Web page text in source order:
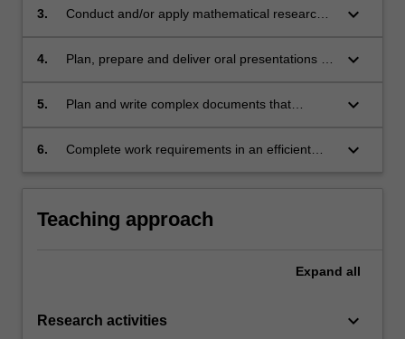
3.
Conduct and/or apply mathematical research
mathematical scholarship;
keyboard_arrow_down
4.
Plan, prepare and deliver oral presentations on
keyboard_arrow_down
5.
Plan and write complex documents that
mathematical knowledge;
keyboard_arrow_down
6.
Complete work requirements in an efficient
keyboard_arrow_down
Teaching approach
Expand all
Research activities keyboard_arrow_down